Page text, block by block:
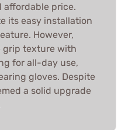
affordable price.
its easy installation
However,
grip texture with
for all-day use,
gloves. Despite
a solid upgrade